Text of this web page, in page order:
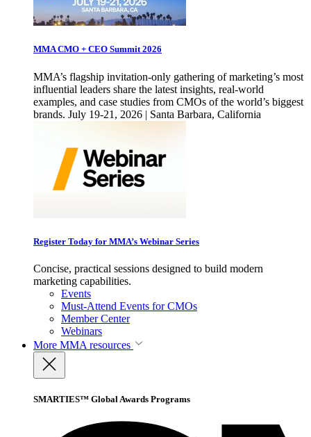
MMA CMO + CEO Summit 2026
MMA’s flagship invitation-only gathering of marketing’s most
influential leaders share the latest insights, real-world
examples, and case studies from CMOs of the world’s biggest
brands. July 19-21, 2026 | Santa Barbara, California
Register Today for MMA’s Webinar Series
Concise, practical sessions designed to build modern
marketing capabilities.
Events
Must-Attend Events for CMOs
Member Center
Webinars
More MMA resources
SMARTIES™ Global Awards Programs